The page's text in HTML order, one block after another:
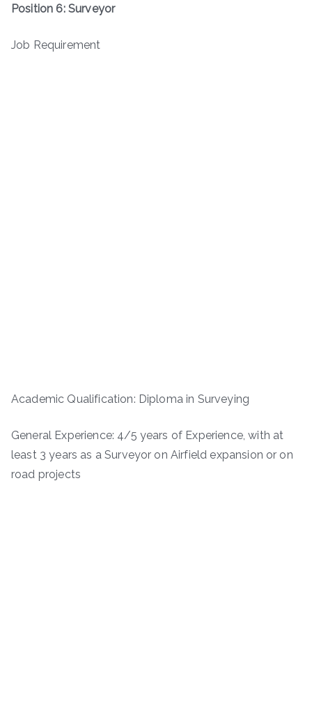
Position 6: Surveyor
Job Requirement
Academic Qualification: Diploma in Surveying
General Experience: 4/5 years of Experience, with at
least 3 years as a Surveyor on Airfield expansion or on
road projects